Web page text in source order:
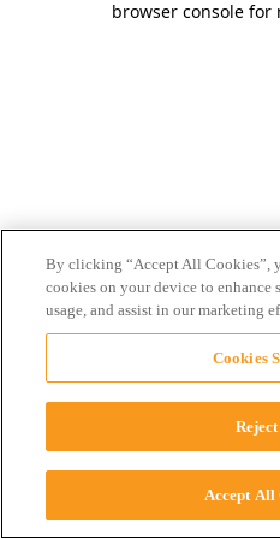
browser console
By clicking “Accept All Cookies”,
cookies on your device to enhance
usage, and assist in our marketing
Cookies
Accept All